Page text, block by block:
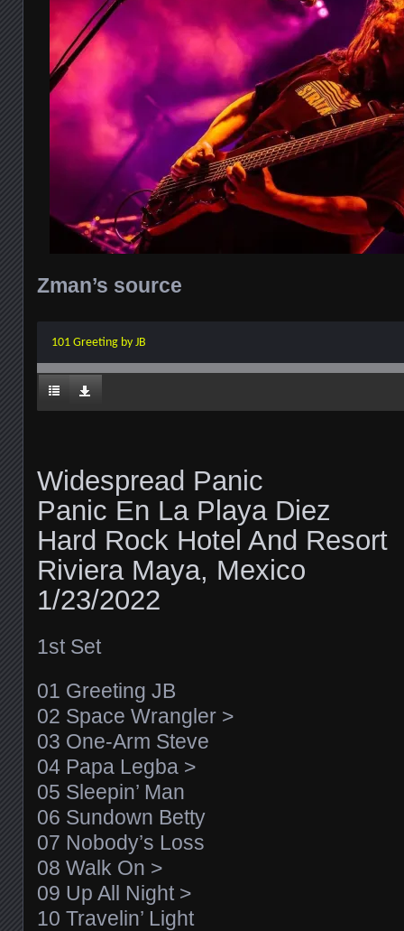
Zman’s source
101 Greeting by JB
Widespread Panic
Panic En La Playa Diez
Hard Rock Hotel And Resort
Riviera Maya, Mexico
1/23/2022
1st Set
01 Greeting JB
02 Space Wrangler >
03 One-Arm Steve
04 Papa Legba >
05 Sleepin’ Man
06 Sundown Betty
07 Nobody’s Loss
08 Walk On >
09 Up All Night >
10 Travelin’ Light